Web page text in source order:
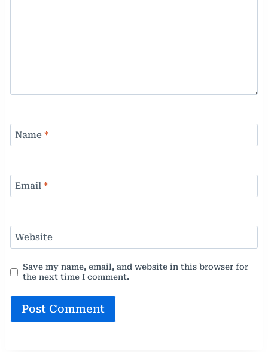
Name *
Email *
Website
Save my name, email, and website in this browser for
the next time I comment.